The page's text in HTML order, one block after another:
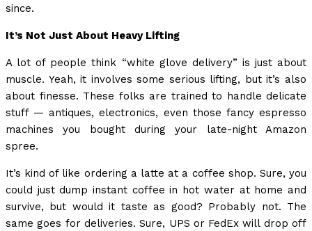
since.
It’s Not Just About Heavy Lifting
A lot of people think “white glove delivery” is just about
muscle. Yeah, it involves some serious lifting, but it’s also
about finesse. These folks are trained to handle delicate
stuff — antiques, electronics, even those fancy espresso
machines you bought during your late-night Amazon
spree.
It’s kind of like ordering a latte at a coffee shop. Sure, you
could just dump instant coffee in hot water at home and
survive, but would it taste as good? Probably not. The
same goes for deliveries. Sure, UPS or FedEx will drop off